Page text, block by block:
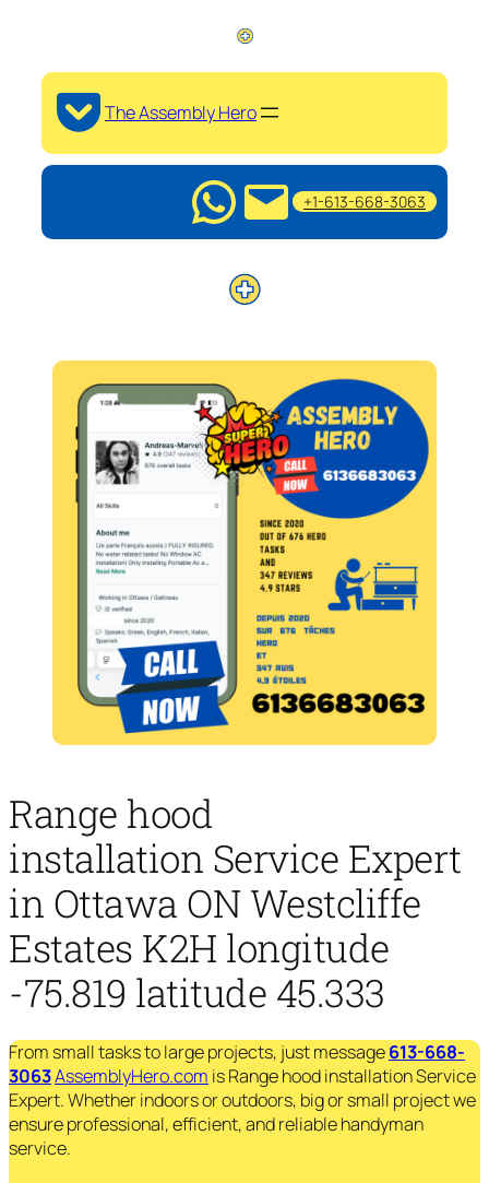
The Assembly Hero
+1-613-668-3063
Range hood
installation Service Expert
in Ottawa ON Westcliffe
Estates K2H longitude
-75.819 latitude 45.333
From small tasks to large projects, just message613-668-
3063AssemblyHero.com is Range hood installation Service
Expert. Whether indoors or outdoors, big or small project we
ensure professional, efficient, and reliable handyman
service.